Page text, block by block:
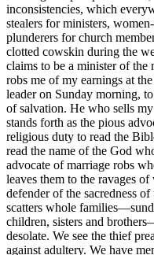
Reset to Defaults
inconsistencies, which
stealers for ministers,
plunderers for church
clotted cowskin during the
claims to be a minister of the
robs me of my earnings at
leader on Sunday morning,
of salvation. He who sells
stands forth as the pious
religious duty to read the
read the name of the God
advocate of marriage robs
leaves them to the ravages
defender of the sacredness
scatters whole families
children, sisters and
desolate. We see the thief
against adultery. We have